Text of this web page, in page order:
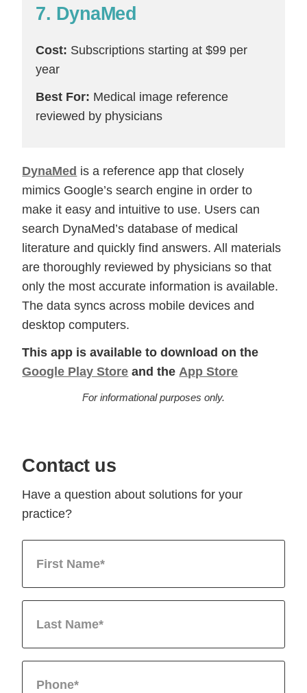
7. DynaMed
Cost: Subscriptions starting at $99 per
year
Best For: Medical image reference
reviewed by physicians
DynaMed is a reference app that closely
mimics Google’s search engine in order to
make it easy and intuitive to use. Users can
search DynaMed’s database of medical
literature and quickly find answers. All materials
are thoroughly reviewed by physicians so that
only the most accurate information is available.
The data syncs across mobile devices and
desktop computers.
This app is available to download on the
Google Play Store and theApp Store
For informational purposes only.
Contact us
Have a question about solutions for your
practice?